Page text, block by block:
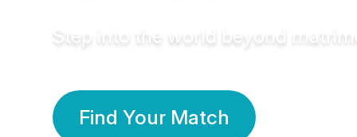
Step into the world beyond
Find Your Match